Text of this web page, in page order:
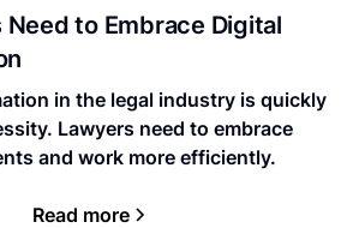
to Embrace Digital
in the legal industry is quickly
Lawyers need to embrace
and work more efficiently.
Read more